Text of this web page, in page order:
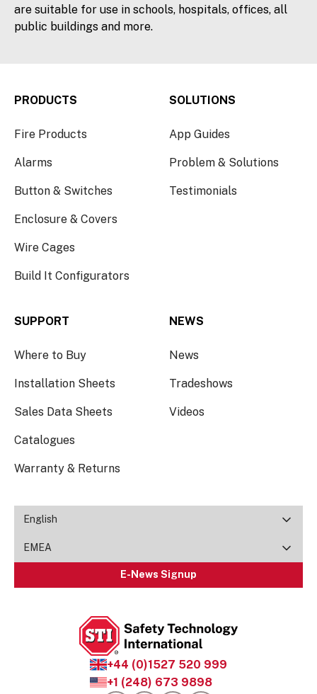
are suitable for use in schools, hospitals, offices, all
public buildings and more.
+1 (248) 673 9898
+44 (0)1527 520 999
PRODUCTS
Fire Products
Alarms
Button & Switches
Enclosure & Covers
Wire Cages
Build It Configurators
SOLUTIONS
App Guides
Problem & Solutions
Testimonials
SUPPORT
Where to Buy
Installation Sheets
Sales Data Sheets
Catalogues
Warranty & Returns
NEWS
News
Tradeshows
Videos
English
EMEA
E-News Signup